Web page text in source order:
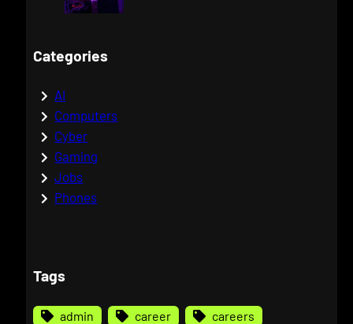
Categories
AI
Computers
Cyber
Gaming
Jobs
Phones
Tags
admin career
careers